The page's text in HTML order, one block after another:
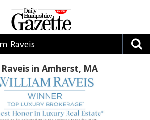
Raveis
in Amherst, MA